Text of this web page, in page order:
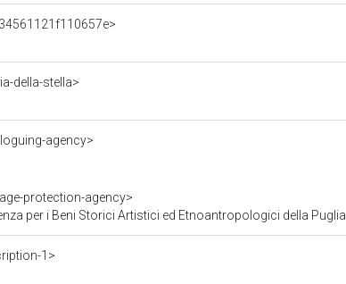
della-stella>
agency>
protection-agency>
per i Beni Storici Artistici ed Etnoantropologici della Puglia
1>